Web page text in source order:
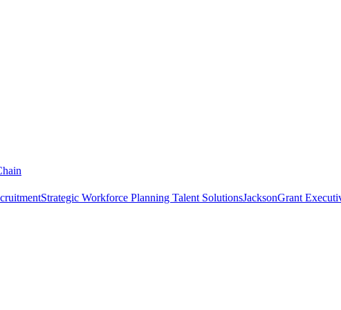
Strategic Workforce Planning Talent SolutionsJacksonGrant